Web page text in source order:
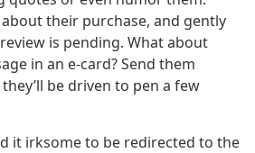
their purchase, and gently
is pending. What about
in an e-card? Send them
be driven to pen a few
it irksome to be redirected to the